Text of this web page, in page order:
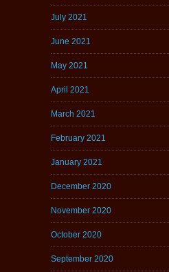
July 2021
June 2021
May 2021
April 2021
March 2021
February 2021
January 2021
December 2020
November 2020
October 2020
September 2020